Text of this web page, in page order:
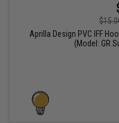
Aprilla Design PVC IFF
(Model: GR